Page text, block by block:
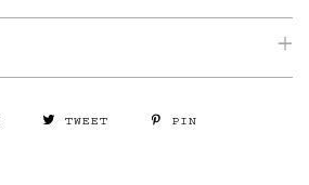
TWEET PIN